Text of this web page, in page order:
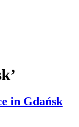
in Gdańsk